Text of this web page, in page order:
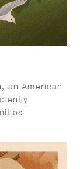
an American